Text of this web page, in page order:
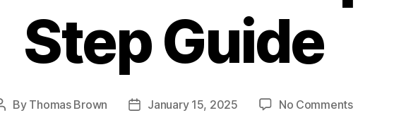
Step Guide
Post
By Thomas Brown
PostJanuary 15, 2025 No Commentson